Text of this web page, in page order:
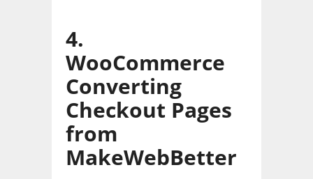
4.
WooCommerce
Converting
Checkout Pages
from
MakeWebBetter